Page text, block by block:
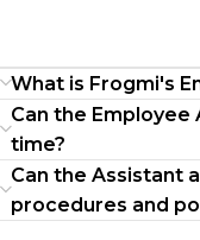
What is Frogmi's
Can the Employee
time?
Can the Assistant
procedures and